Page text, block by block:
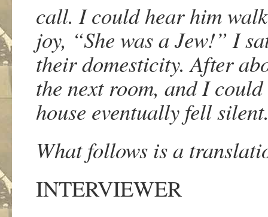
call. I could hear him
joy, “She was a Jew!” I
their domesticity. After
the next room, and I
house eventually fell
What follows is a
INTERVIEWER